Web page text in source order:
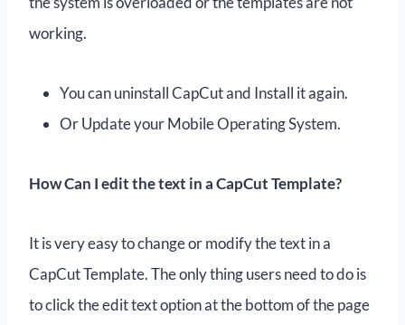
working.
You can uninstall CapCut and Install it again.
Or Update your Mobile Operating System.
How Can I edit the text in a CapCut Template?
It is very easy to change or modify the text in a
CapCut Template. The only thing users need to do is
to click the edit text option at the bottom of the page